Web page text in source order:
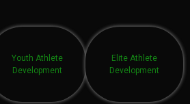
Youth Athlete
Development
Elite Athlete
Development